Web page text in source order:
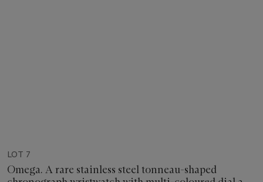
LOT 7
Omega. A rare stainless steel tonneau-shaped